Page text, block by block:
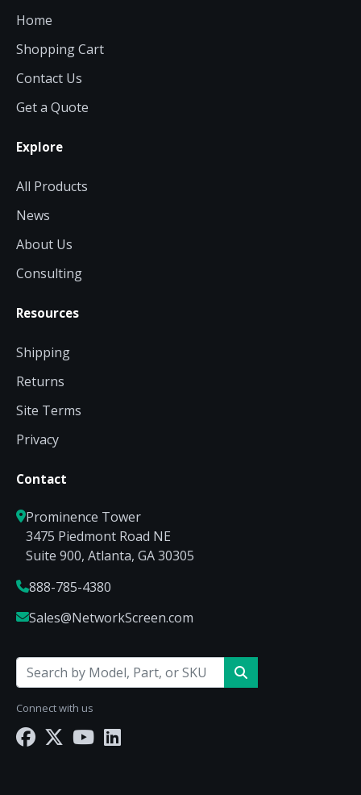
Home
Shopping Cart
Contact Us
Get a Quote
Explore
All Products
News
About Us
Consulting
Resources
Shipping
Returns
Site Terms
Privacy
Contact
Prominence Tower
3475 Piedmont Road NE
Suite 900, Atlanta, GA 30305
888-785-4380
Sales@NetworkScreen.com
Connect with us